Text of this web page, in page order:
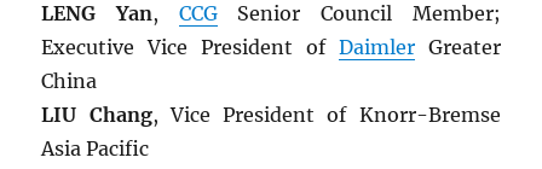
LENG Yan, CCGSenior Council Member;
Executive Vice President of DaimlerGreater
China
LIU Chang, Vice President of Knorr-Bremse
Asia Pacific